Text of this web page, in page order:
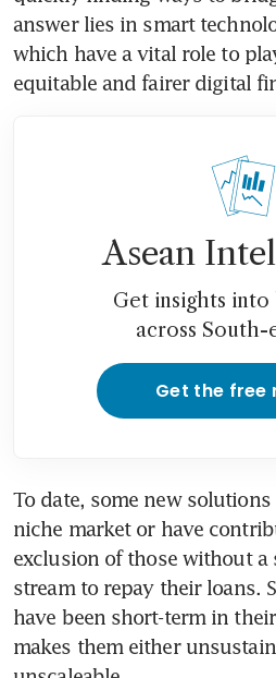
answer lies in smart
which have a vital role to
equitable and fairer digital
Asean
Get insights into
across South-
Get the free
To date, some new
niche market or have
exclusion of those without a
stream to repay their loans.
have been short-term in
makes them either